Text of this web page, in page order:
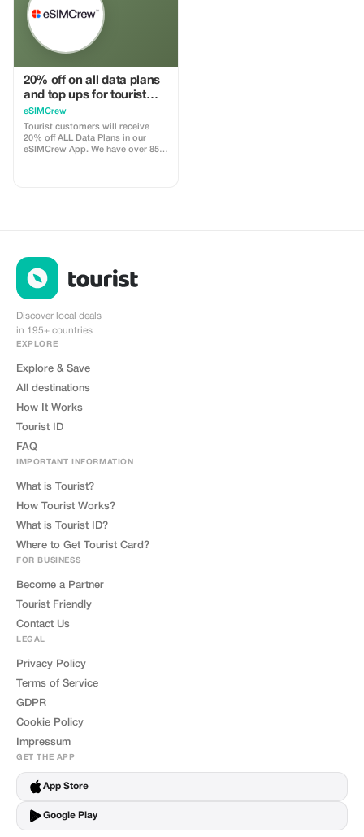
20% off on all data plans
and top ups for tourist
customers - multiple
uses
eSIMCrew
Tourist customers will receive
20% off ALL Data Plans in our
eSIMCrew App. We have over 850
Discover local deals
in 195+ countries
EXPLORE
Explore & Save
All destinations
How It Works
Tourist ID
FAQ
IMPORTANT INFORMATION
What is Tourist?
How Tourist Works?
What is Tourist ID?
Where to Get Tourist Card?
FOR BUSINESS
Become a Partner
Tourist Friendly
Contact Us
LEGAL
Privacy Policy
Terms of Service
GDPR
Cookie Policy
Impressum
GET THE APP
App Store
Google Play